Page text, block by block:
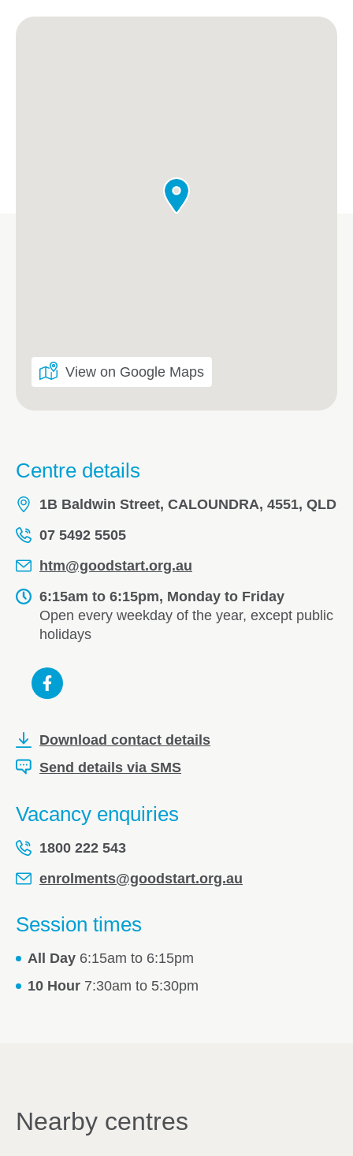
View on Google Maps
Centre details
1B Baldwin Street, CALOUNDRA, 4551, QLD
07 5492 5505
htm@goodstart.org.au
6:15am to 6:15pm, Monday to Friday
Open every weekday of the year, except public
holidays
Download contact details
Send details via SMS
Vacancy enquiries
1800 222 543
enrolments@goodstart.org.au
Session times
All Day 6:15am to 6:15pm
10 Hour 7:30am to 5:30pm
Nearby centres